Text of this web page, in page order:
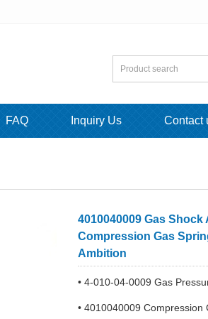
FAQ Inquiry Us Contact
4010040009 Gas Shock
Compression Gas
Ambition
• 4-010-04-0009 Gas
• 4010040009 Compression